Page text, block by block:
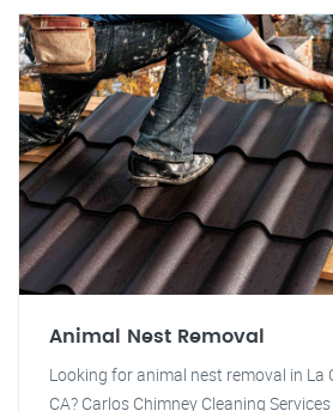
Animal Nest Removal
Looking for animal nest removal in La
CA? Carlos Chimney Cleaning